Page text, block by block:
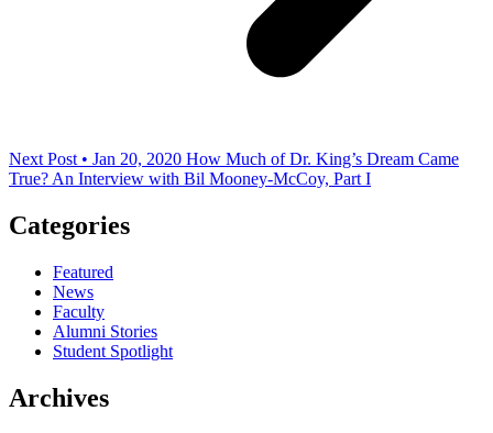
Next Post • Jan 20, 2020 How Much of Dr. King’s Dream Came
True? An Interview with Bil Mooney-McCoy, Part I
Categories
Featured
News
Faculty
Alumni Stories
Student Spotlight
Archives